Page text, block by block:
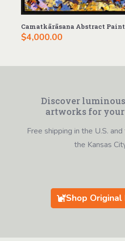
Camatkārāsana Abstract
$4,000.00
Discover
artworks for
Free shipping in the U.S.
the Kansas
Shop Original